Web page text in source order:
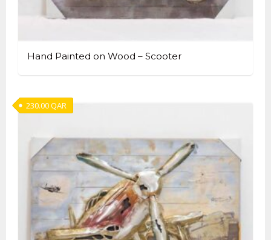
Hand Painted on Wood – Scooter
230.00QAR